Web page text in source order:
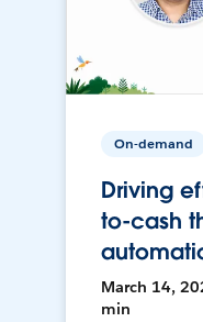
On-demand
Driving
to-cash
March 14,
min